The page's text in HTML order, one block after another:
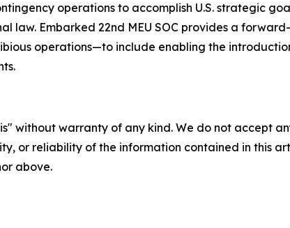
operations to accomplish U.S. strategic
law. Embarked 22nd MEU SOC provides a
operations—to include enabling the
without warranty of any kind. We do not accept
or reliability of the information contained in this
above.